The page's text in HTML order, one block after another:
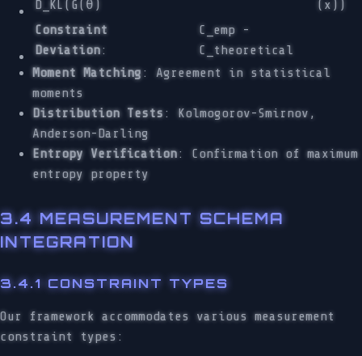
D_KL(G(θ)
(x))
Constraint
Deviation:
C_emp -
C_theoretical
Moment Matching: Agreement in statistical
moments
Distribution Tests: Kolmogorov-Smirnov,
Anderson-Darling
Entropy Verification: Confirmation of maximum
entropy property
3.4 MEASUREMENT SCHEMA
INTEGRATION
3.4.1 CONSTRAINT TYPES
Our framework accommodates various measurement
constraint types: